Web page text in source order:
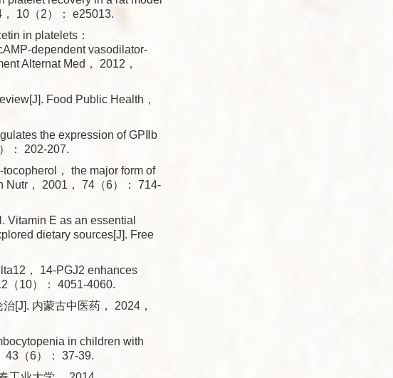
10（2）： e25013.
in platelets：
dependent vasodilator-
Alternat Med， 2012，
Food Public Health，
the expression of GPⅡb
： 202-207.
， the major form of
Nutr， 2001， 74（6）： 714-
Vitamin E as an essential
dietary sources[J]. Free
， 14-PGJ2 enhances
（10）： 4051-4060.
[J]. 内蒙古中医药， 2024，
in children with
43（6）： 37-39.